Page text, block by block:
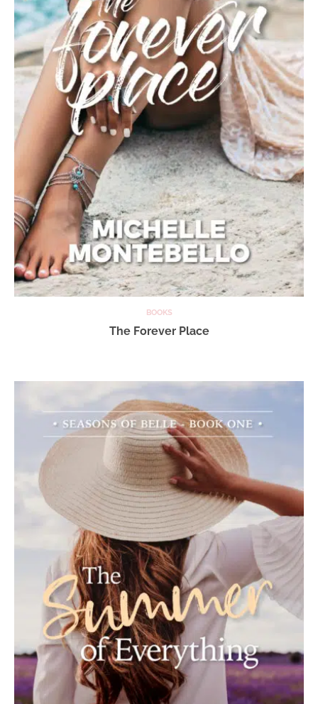
BOOKS
The Forever Place